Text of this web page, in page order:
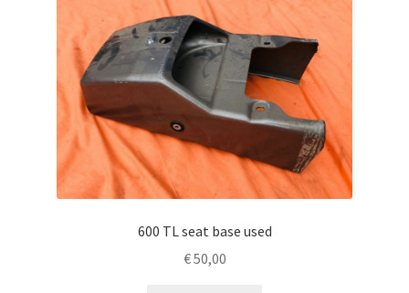
600 TL seat base used
€50,00